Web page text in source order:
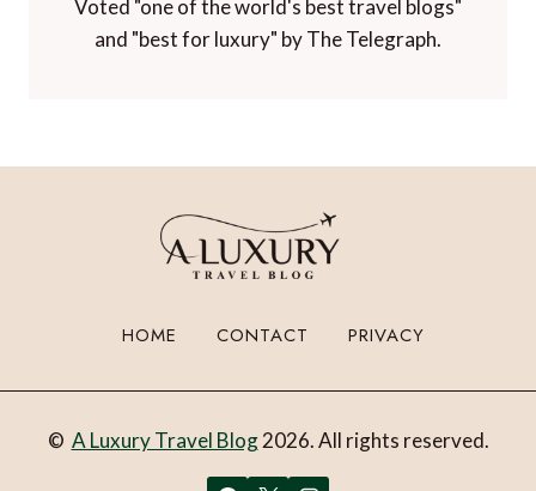
Voted "one of the world's best travel blogs"
and "best for luxury" by The Telegraph.
HOME CONTACT PRIVACY
© A Luxury Travel Blog2026. All rights reserved.